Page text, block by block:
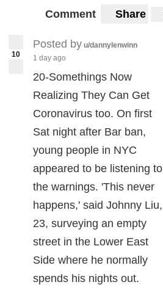
Comment Share
10
Posted by u/dannylenwinn
1 day ago
20-Somethings Now
Realizing They Can Get
Coronavirus too. On first
Sat night after Bar ban,
young people in NYC
appeared to be listening to
the warnings. 'This never
happens,' said Johnny Liu,
23, surveying an empty
street in the Lower East
Side where he normally
spends his nights out.